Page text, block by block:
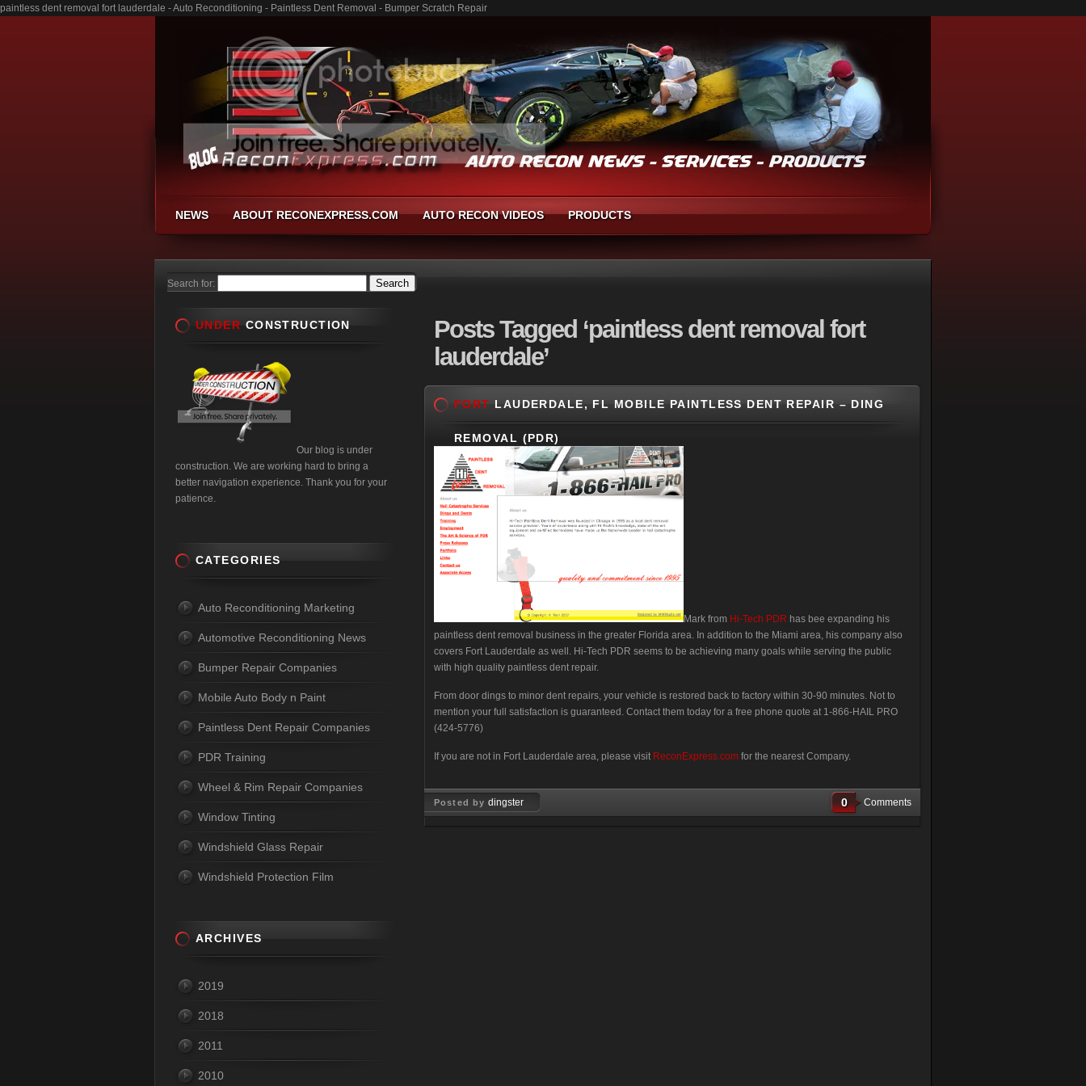
paintless dent removal fort lauderdale - Auto Reconditioning - Paintless Dent Removal - Bumper Scratch Repair
NEWS ABOUT RECONEXPRESS.COM AUTO RECON VIDEOS PRODUCTS
Search for:
PostsTagged ‘paintless dent removal fort
lauderdale’
FORT LAUDERDALE, FL MOBILE PAINTLESS DENT REPAIR – DING
REMOVAL (PDR)
Mark from Hi-Tech PDR has bee expanding his
paintless dent removal business in the greater Florida area. In addition to the Miami area, his company also
covers Fort Lauderdale as well. Hi-Tech PDR seems to be achieving many goals while serving the public
with high quality paintless dent repair.
From door dings to minor dent repairs, your vehicle is restored back to factory within 30-90 minutes. Not to
mention your full satisfaction is guaranteed. Contact them today for a free phone quote at 1-866-HAIL PRO
(424-5776)
If you are not in Fort Lauderdale area, please visit ReconExpress.com for the nearest Company.
Posted bydingster 0 Comments
UNDER CONSTRUCTION
Our blog is under
construction. We are working hard to bring a
better navigation experience. Thank you for your
patience.
CATEGORIES
Auto Reconditioning Marketing
Automotive Reconditioning News
Bumper Repair Companies
Mobile Auto Body n Paint
Paintless Dent Repair Companies
PDR Training
Wheel & Rim Repair Companies
Window Tinting
Windshield Glass Repair
Windshield Protection Film
ARCHIVES
2019
2018
2011
2010